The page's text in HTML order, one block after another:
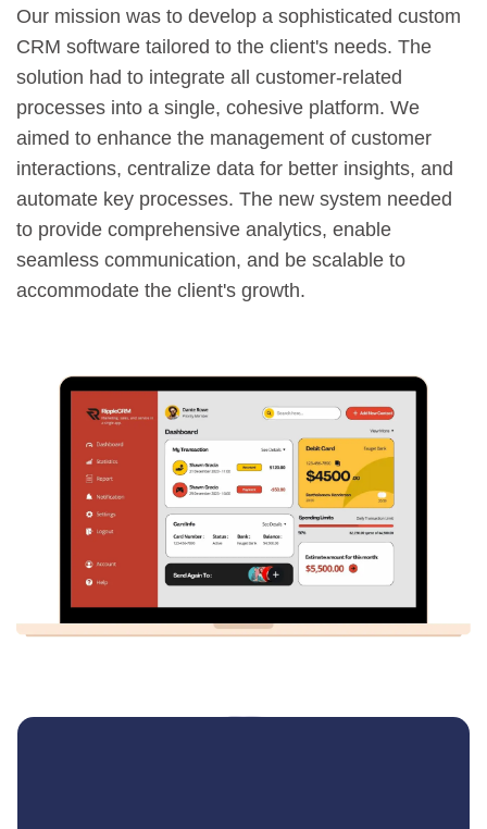
Our mission was to develop a sophisticated custom
CRM software tailored to the client's needs. The
solution had to integrate all customer-related
processes into a single, cohesive platform. We
aimed to enhance the management of customer
interactions, centralize data for better insights, and
automate key processes. The new system needed
to provide comprehensive analytics, enable
seamless communication, and be scalable to
accommodate the client's growth.